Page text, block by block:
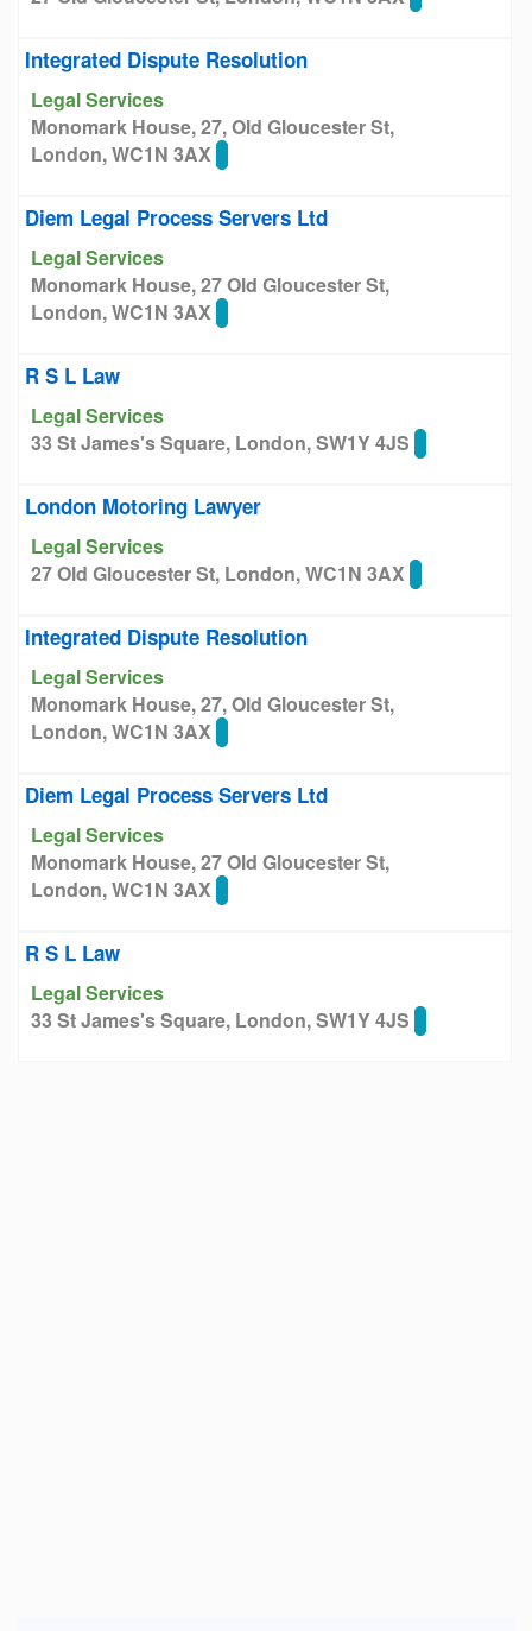
Integrated Dispute Resolution
Legal Services
Monomark House, 27, Old Gloucester St,
London, WC1N 3AX
Diem Legal Process Servers Ltd
Legal Services
Monomark House, 27 Old Gloucester St,
London, WC1N 3AX
R S L Law
Legal Services
33 St James's Square, London, SW1Y 4JS
London Motoring Lawyer
Legal Services
27 Old Gloucester St, London, WC1N 3AX
Integrated Dispute Resolution
Legal Services
Monomark House, 27, Old Gloucester St,
London, WC1N 3AX
Diem Legal Process Servers Ltd
Legal Services
Monomark House, 27 Old Gloucester St,
London, WC1N 3AX
R S L Law
Legal Services
33 St James's Square, London, SW1Y 4JS